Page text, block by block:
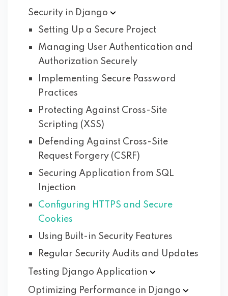
Security in Django
Setting Up a Secure Project
Managing User Authentication and
Authorization Securely
Implementing Secure Password
Practices
Protecting Against Cross-Site
Scripting (XSS)
Defending Against Cross-Site
Request Forgery (CSRF)
Securing Application from SQL
Injection
Configuring HTTPS and Secure
Cookies
Using Built-in Security Features
Regular Security Audits and Updates
Testing Django Application
Optimizing Performance in Django